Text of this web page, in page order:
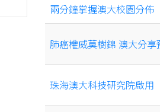
兩分鐘掌握澳大校園分佈
肺癌權威莫樹錦 澳大分享
珠海澳大科技研究院啟用